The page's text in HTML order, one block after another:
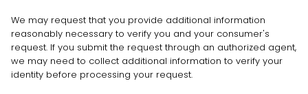
We may request that you provide additional information
reasonably necessary to verify you and your consumer's
request. If you submit the request through an authorized agent,
we may need to collect additional information to verify your
identity before processing your request.